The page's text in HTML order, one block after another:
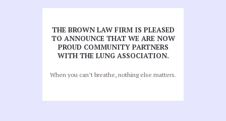
THE BROWN LAW FIRM IS PLEASED
TO ANNOUNCE THAT WE ARE NOW
PROUD COMMUNITY PARTNERS
WITH THE LUNG ASSOCIATION.
When you can’t breathe, nothing else matters.